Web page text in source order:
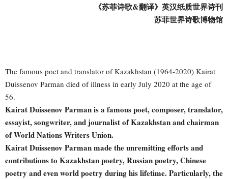
《苏菲诗歌&翻译》英汉纸质世界诗刊
苏菲世界诗歌博物馆
The famous poet and translator of Kazakhstan (1964-2020) Kairat
Duissenov Parman died of illness in early July 2020 at the age of
56.
Kairat Duissenov Parman is a famous poet, composer, translator,
essayist, songwriter, and journalist of Kazakhstan and chairman
of World Nations Writers Union.
Kairat Duissenov Parman made the unremitting efforts and
contributions to Kazakhstan poetry, Russian poetry, Chinese
poetry and even world poetry during his lifetime. Particularly, the